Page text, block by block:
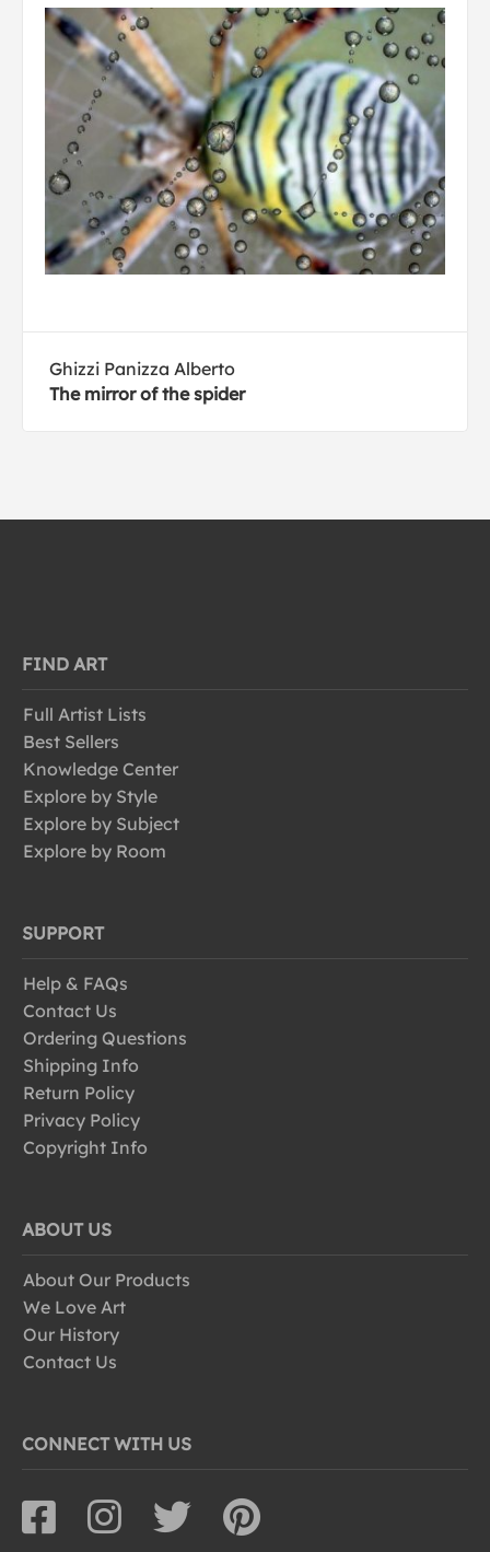
Ghizzi Panizza Alberto
The mirror of the spider
FIND ART
Full Artist Lists
Best Sellers
Knowledge Center
Explore by Style
Explore by Subject
Explore by Room
SUPPORT
Help & FAQs
Contact Us
Ordering Questions
Shipping Info
Return Policy
Privacy Policy
Copyright Info
ABOUT US
About Our Products
We Love Art
Our History
Contact Us
CONNECT WITH US